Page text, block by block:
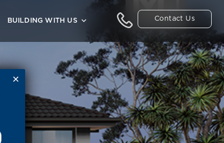
Contact Us
BUILDING WITH US